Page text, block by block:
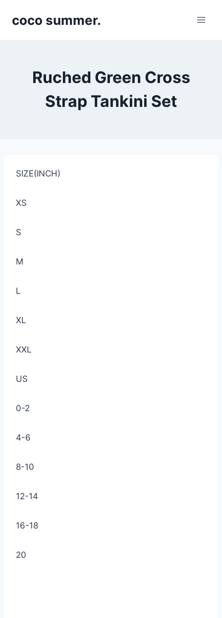
coco summer.
Ruched Green Cross
Strap Tankini Set
SIZE(INCH)
XS
S
M
L
XL
XXL
US
0-2
4-6
8-10
12-14
16-18
20